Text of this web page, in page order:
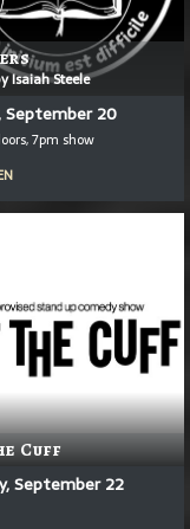
Isaiah Steele
September 20
7pm show
Cuff
September 22